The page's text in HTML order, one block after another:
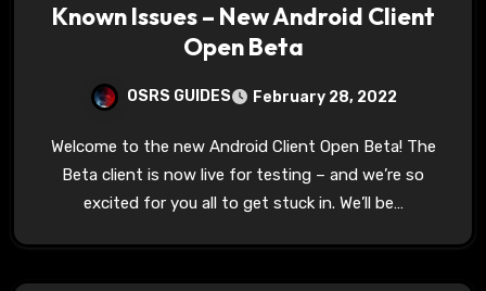
Known Issues – New Android Client
Open Beta
OSRS GUIDES February 28, 2022
Welcome to the new Android Client Open Beta! The
Beta client is now live for testing – and we’re so
excited for you all to get stuck in. We’ll be…